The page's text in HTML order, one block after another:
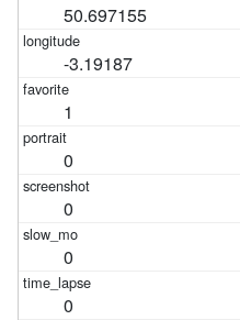
50.697155
-3.19187
1
0
0
0
0